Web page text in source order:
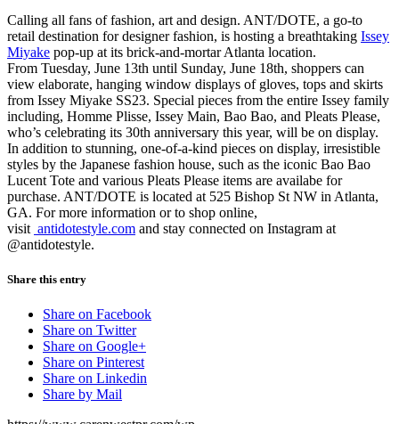
Calling all fans of fashion, art and design. ANT/DOTE, a go-to
retail destination for designer fashion, is hosting a breathtaking Issey
Miyake pop-up at its brick-and-mortar Atlanta location.
From Tuesday, June 13th until Sunday, June 18th, shoppers can
view elaborate, hanging window displays of gloves, tops and skirts
from Issey Miyake SS23. Special pieces from the entire Issey family
including, Homme Plisse, Issey Main, Bao Bao, and Pleats Please,
who’s celebrating its 30th anniversary this year, will be on display.
In addition to stunning, one-of-a-kind pieces on display, irresistible
styles by the Japanese fashion house, such as the iconic Bao Bao
Lucent Tote and various Pleats Please items are availabe for
purchase. ANT/DOTE is located at 525 Bishop St NW in Atlanta,
GA. For more information or to shop online,
visit antidotestyle.com and stay connected on Instagram at
@antidotestyle.
Share this entry
Share on Facebook
Share on Twitter
Share on Google+
Share on Pinterest
Share on Linkedin
Share by Mail